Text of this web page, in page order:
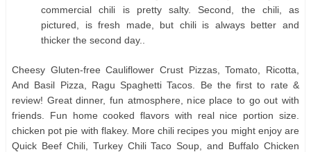
commercial chili is pretty salty. Second, the chili, as
pictured, is fresh made, but chili is always better and
thicker the second day..
Cheesy Gluten-free Cauliflower Crust Pizzas, Tomato, Ricotta,
And Basil Pizza, Ragu Spaghetti Tacos. Be the first to rate &
review! Great dinner, fun atmosphere, nice place to go out with
friends. Fun home cooked flavors with real nice portion size.
chicken pot pie with flakey. More chili recipes you might enjoy are
Quick Beef Chili, Turkey Chili Taco Soup, and Buffalo Chicken